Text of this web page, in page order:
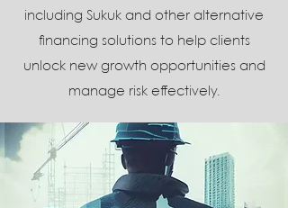
including Sukuk and other alternative
financing solutions to help clients
unlock new growth opportunities and
manage risk effectively.